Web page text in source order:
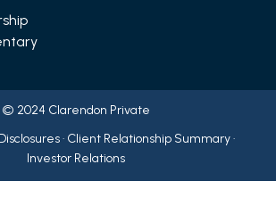
© 2024 Clarendon Private
Disclosures· Client Relationship Summary·
Investor Relations